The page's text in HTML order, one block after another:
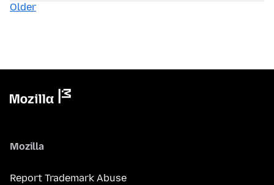
Older
Mozilla
Report Trademark Abuse